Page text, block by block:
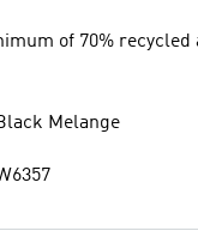
of 70% recycled
Melange